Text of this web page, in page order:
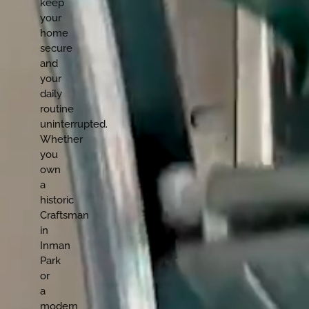
keep
your
home
secure
and
your
daily
routine
uninterrupted.
Whether
you
own
a
historic
Craftsman
in
Inman
Park
or
a
modern